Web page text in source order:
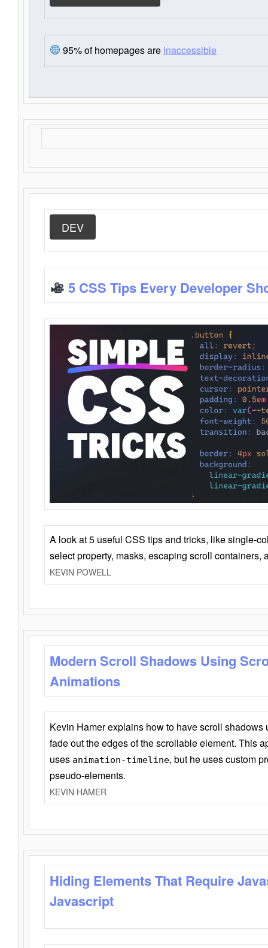
95% of homepages are inaccessible
DEV
5 CSS Tips Every Developer
A look at 5 useful CSS tips and tricks, like single-
select property, masks, escaping scroll containers,
KEVIN POWELL
Modern Scroll Shadows Using
Animations
Kevin Hamer explains how to have scroll
fade out the edges of the scrollable element. This
uses animation-timeline, but he uses custom
pseudo-elements.
KEVIN HAMER
Hiding Elements That Require
Javascript